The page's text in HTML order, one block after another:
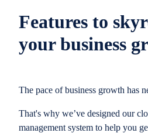
Features to
your business
The pace of business growth has
That's why we’ve designed our
management system to help you